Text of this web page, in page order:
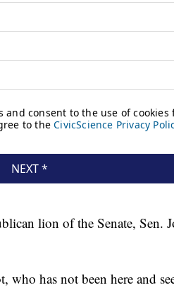
lion of the Senate, Sen.
has not been here and